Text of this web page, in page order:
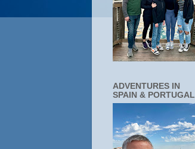
ADVENTURES IN
SPAIN & PORTUGAL